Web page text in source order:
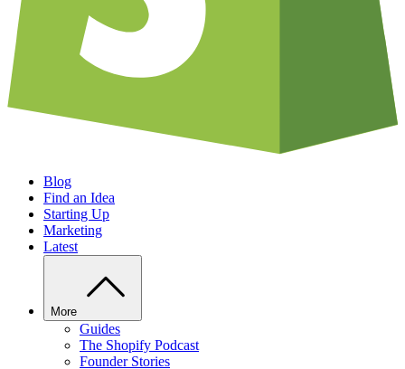
Blog
Find an Idea
Starting Up
Marketing
Latest
More
Guides
The Shopify Podcast
Founder Stories